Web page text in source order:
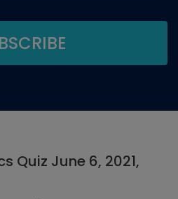
Quiz June 6, 2021,